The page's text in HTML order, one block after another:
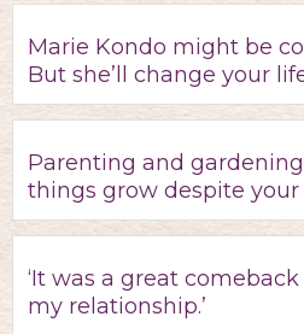
Marie Kondo might be
But she’ll change your
Parenting and
things grow despite
‘It was a great
my relationship.’